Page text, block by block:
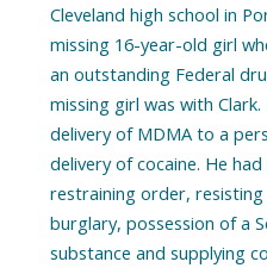
Cleveland high school in
missing 16-year-old girl
an outstanding Federal
missing girl was with
delivery of MDMA to a
delivery of cocaine. He
restraining order,
burglary, possession of a
substance and supplying